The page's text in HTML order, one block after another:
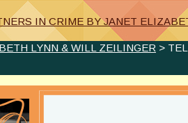
IN CRIME BY JANET
LYNN & WILL ZEILINGER >